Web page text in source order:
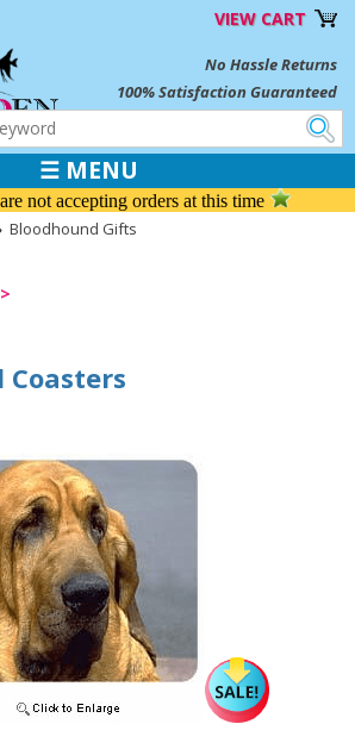
VIEW CART
No Hassle Returns
100% Satisfaction Guaranteed
☰ MENU
not accepting orders at this time
Bloodhound Gifts
Coasters